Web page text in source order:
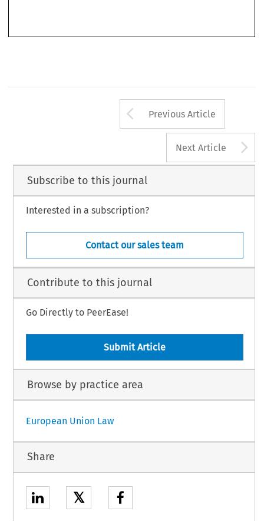
Arrow button
Previous Article
Next Article
Subscribe to this journal
Interested in a subscription?
Contact our sales team
Contribute to this journal
Go Directly to PeerEase!
Submit Article
Browse by practice area
European Union Law
Share
𝕏